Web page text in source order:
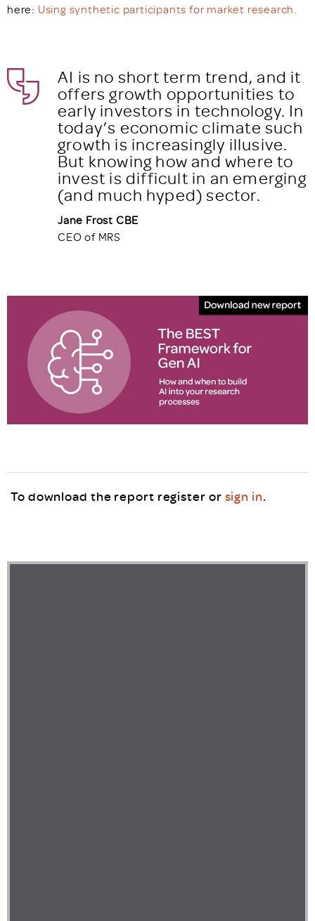
here: Using synthetic participants for market research.
AI is no short term trend, and it
offers growth opportunities to
early investors in technology. In
today’s economic climate such
growth is increasingly illusive.
But knowing how and where to
invest is difficult in an emerging
(and much hyped) sector.
Jane Frost CBE
CEO of MRS
To download the report register or sign in.